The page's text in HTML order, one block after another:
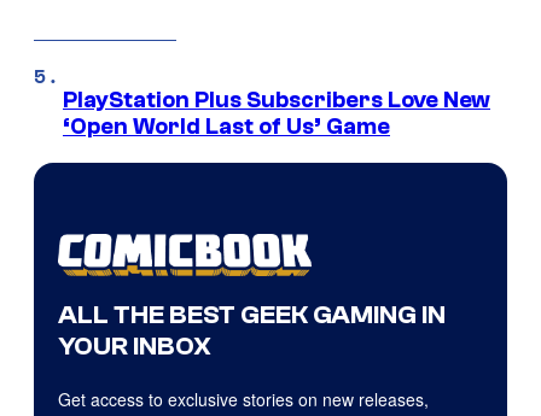
PlayStation Plus Subscribers Love New
‘Open World Last of Us’ Game
ALL THE BEST GEEK GAMING IN
YOUR INBOX
Get access to exclusive stories on new releases,